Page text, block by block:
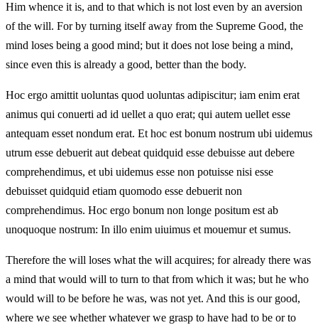
Him whence it is, and to that which is not lost even by an aversion
of the will. For by turning itself away from the Supreme Good, the
mind loses being a good mind; but it does not lose being a mind,
since even this is already a good, better than the body.
Hoc ergo amittit uoluntas quod uoluntas adipiscitur; iam enim erat
animus qui conuerti ad id uellet a quo erat; qui autem uellet esse
antequam esset nondum erat. Et hoc est bonum nostrum ubi uidemus
utrum esse debuerit aut debeat quidquid esse debuisse aut debere
comprehendimus, et ubi uidemus esse non potuisse nisi esse
debuisset quidquid etiam quomodo esse debuerit non
comprehendimus. Hoc ergo bonum non longe positum est ab
unoquoque nostrum: In illo enim uiuimus et mouemur et sumus.
Therefore the will loses what the will acquires; for already there was
a mind that would will to turn to that from which it was; but he who
would will to be before he was, was not yet. And this is our good,
where we see whether whatever we grasp to have had to be or to